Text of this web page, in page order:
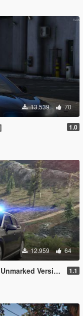
13.539 70
1.0
12.959 64
Version 1.1